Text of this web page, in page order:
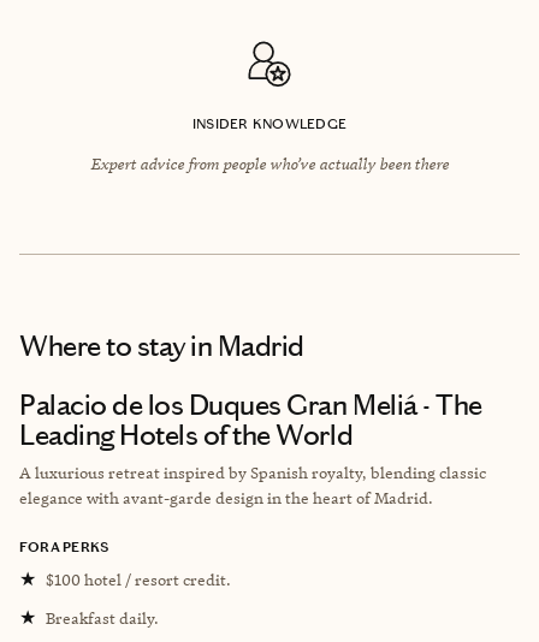
INSIDER KNOWLEDGE
Expert advice from people who’ve actually been there
Where to stayin Madrid
Palacio de los Duques Gran Meliá - The
Leading Hotels of the World
A luxurious retreat inspired by Spanish royalty, blending classic
elegance with avant-garde design in the heart of Madrid.
FORA PERKS
★ $100 hotel / resort credit.
★ Breakfast daily.